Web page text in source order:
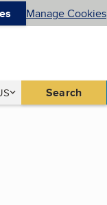
Manage Cookies
States Search